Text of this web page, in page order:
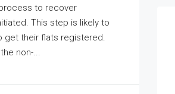
to recover
This step is likely to
get their flats registered.
non-...